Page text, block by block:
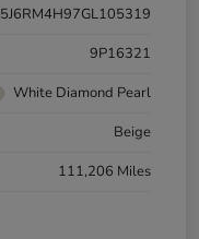
5J6RM4H97GL105319
9P16321
White Diamond Pearl
Beige
111,206 Miles